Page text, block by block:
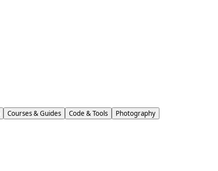
Courses & Guides Code & Tools
Photography